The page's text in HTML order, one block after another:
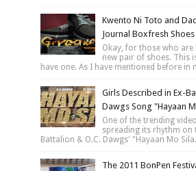
Kwento Ni Toto and
Journal Boxfresh
Okay, for those who
new pair of shoes. This
have one. As I have mentioned before in
Girls Described in Ex-
Dawgs Song "Hayaan
One of the trending
spreading its rhythm on
Battalion & O.C. Dawgs' "Hayaan Mo
The 2011 BonPen